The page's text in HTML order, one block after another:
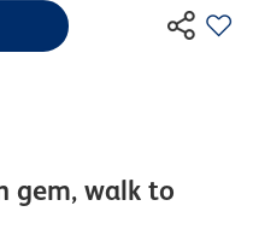
gem, walk to